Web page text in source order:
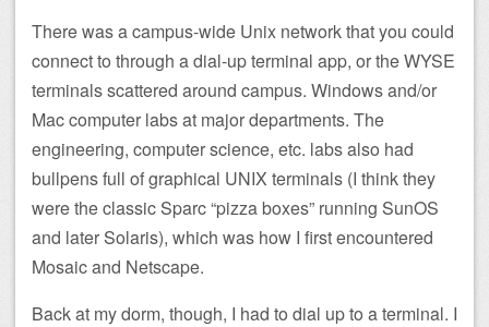
There was a campus-wide Unix network that you could
connect to through a dial-up terminal app, or the WYSE
terminals scattered around campus. Windows and/or
Mac computer labs at major departments. The
engineering, computer science, etc. labs also had
bullpens full of graphical UNIX terminals (I think they
were the classic Sparc “pizza boxes” running SunOS
and later Solaris), which was how I first encountered
Mosaic and Netscape.
Back at my dorm, though, I had to dial up to a terminal. I